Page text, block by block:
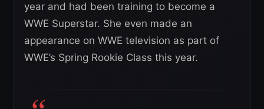
year and had been training to become a
WWE Superstar. She even made an
appearance on WWE television as part of
WWE’s Spring Rookie Class this year.